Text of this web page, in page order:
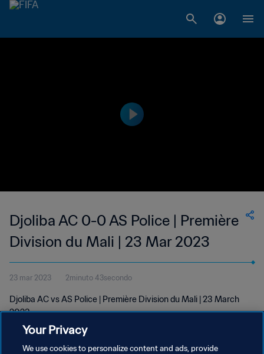
Djoliba AC 0-0 AS Police | Première
Division du Mali | 23 Mar 2023
23 mar 2023 2minuto 43secondo
Djoliba AC vs AS Police | Première Division du Mali | 23 March
2023
Your Privacy
We use cookies to personalize content and ads, provide